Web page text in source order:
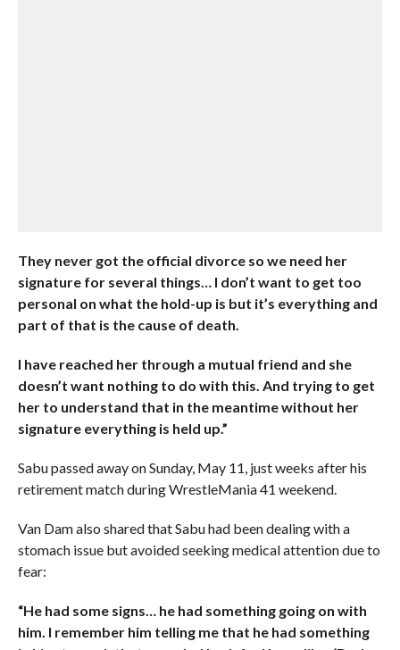
They never got the official divorce so we need her
signature for several things… I don’t want to get too
personal on what the hold-up is but it’s everything and
part of that is the cause of death.
I have reached her through a mutual friend and she
doesn’t want nothing to do with this. And trying to get
her to understand that in the meantime without her
signature everything is held up.”
Sabu passed away on Sunday, May 11, just weeks after his
retirement match during WrestleMania 41 weekend.
Van Dam also shared that Sabu had been dealing with a
stomach issue but avoided seeking medical attention due to
fear:
“He had some signs… he had something going on with
him. I remember him telling me that he had something